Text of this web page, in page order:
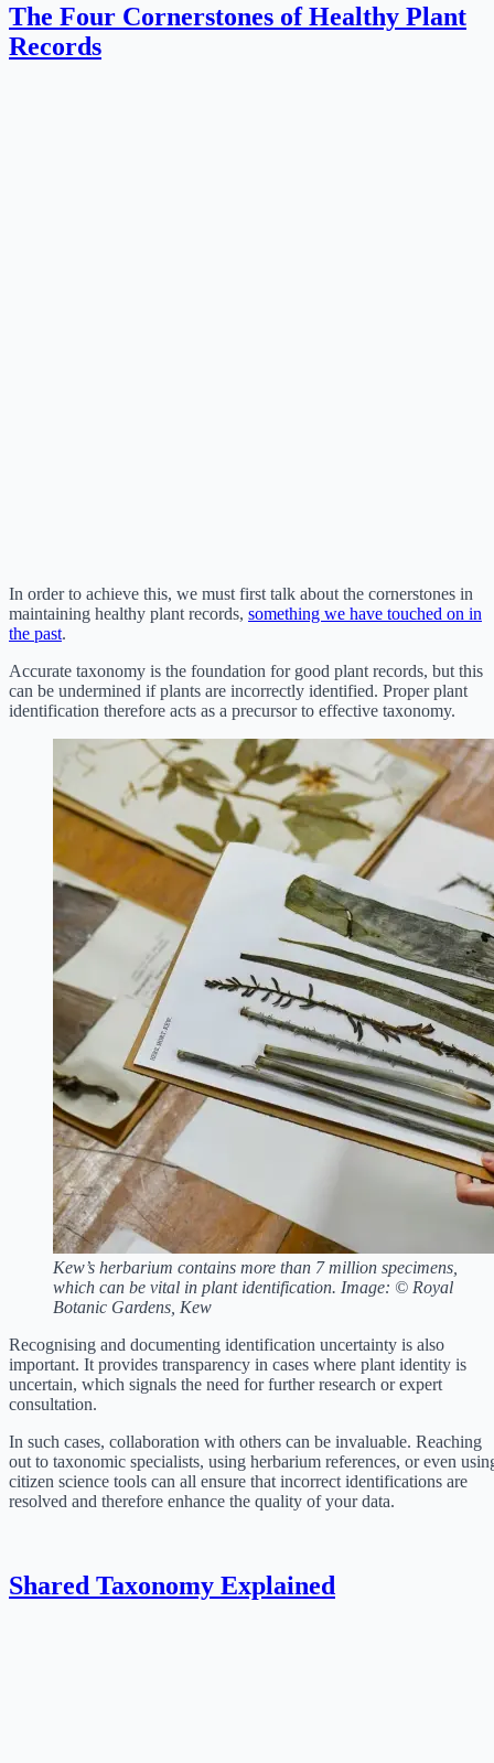
The Four Cornerstones of Healthy Plant
Records
In order to achieve this, we must first talk about the cornerstones in
maintaining healthy plant records, something we have touched on in
the past.
Accurate taxonomy is the foundation for good plant records, but this
can be undermined if plants are incorrectly identified. Proper plant
identification therefore acts as a precursor to effective taxonomy.
Kew’s herbarium contains more than 7 million specimens,
which can be vital in plant identification. Image: © Royal
Botanic Gardens, Kew
Recognising and documenting identification uncertainty is also
important. It provides transparency in cases where plant identity is
uncertain, which signals the need for further research or expert
consultation.
In such cases, collaboration with others can be invaluable. Reaching
out to taxonomic specialists, using herbarium references, or even
citizen science tools can all ensure that incorrect identifications are
resolved and therefore enhance the quality of your data.
Shared Taxonomy Explained